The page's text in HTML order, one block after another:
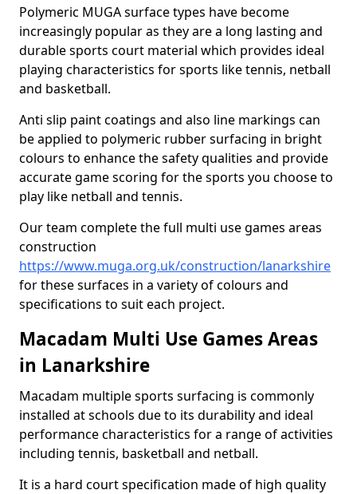
Polymeric MUGA surface types have become
increasingly popular as they are a long lasting and
durable sports court material which provides ideal
playing characteristics for sports like tennis, netball
and basketball.
Anti slip paint coatings and also line markings can
be applied to polymeric rubber surfacing in bright
colours to enhance the safety qualities and provide
accurate game scoring for the sports you choose to
play like netball and tennis.
Our team complete the full multi use games areas
construction
https://www.muga.org.uk/construction/lanarkshire
for these surfaces in a variety of colours and
specifications to suit each project.
Macadam Multi Use Games Areas
in Lanarkshire
Macadam multiple sports surfacing is commonly
installed at schools due to its durability and ideal
performance characteristics for a range of activities
including tennis, basketball and netball.
It is a hard court specification made of high quality